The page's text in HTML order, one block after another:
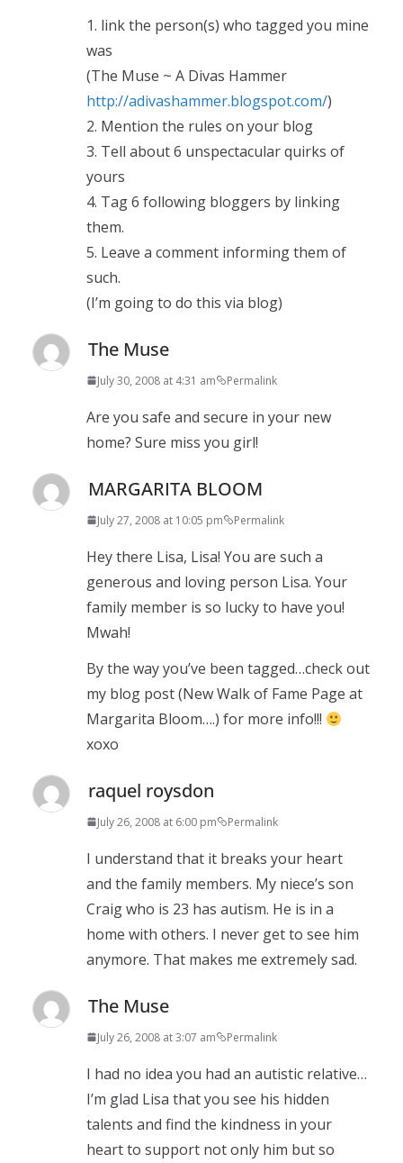
1. link the person(s) who tagged you mine
was
(The Muse ~ A Divas Hammer
http://adivashammer.blogspot.com/)
2. Mention the rules on your blog
3. Tell about 6 unspectacular quirks of
yours
4. Tag 6 following bloggers by linking
them.
5. Leave a comment informing them of
such.
(I’m going to do this via blog)
The Muse
July 30, 2008 at 4:31 am Permalink
Are you safe and secure in your new
home? Sure miss you girl!
MARGARITA BLOOM
July 27, 2008 at 10:05 pm Permalink
Hey there Lisa, Lisa! You are such a
generous and loving person Lisa. Your
family member is so lucky to have you!
Mwah!
By the way you’ve been tagged…check out
my blog post (New Walk of Fame Page at
Margarita Bloom….) for more info!!!
xoxo
raquel roysdon
July 26, 2008 at 6:00 pm Permalink
I understand that it breaks your heart
and the family members. My niece’s son
Craig who is 23 has autism. He is in a
home with others. I never get to see him
anymore. That makes me extremely sad.
The Muse
July 26, 2008 at 3:07 am Permalink
I had no idea you had an autistic relative…
I’m glad Lisa that you see his hidden
talents and find the kindness in your
heart to support not only him but so